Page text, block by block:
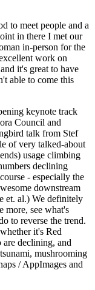
to meet people and a
in there I met our
in-person for the
work on
it's great to have
able to come this
keynote track
Council and
talk from Stef
of very talked-about
usage climbing
declining
- especially the
downstream
et. al.) We definitely
more, see what's
to reverse the trend.
it's Red
declining, and
mushrooming
/ AppImages and